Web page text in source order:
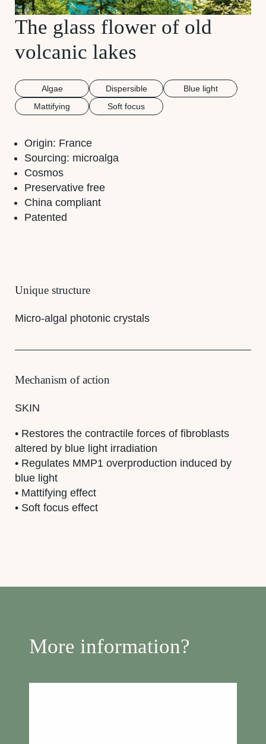
The glass flower of old
volcanic lakes
Algae Dispersible
Blue light
Mattifying
Soft focus
Origin: France
Sourcing: microalga
Cosmos
Preservative free
China compliant
Patented
Unique structure
Micro-algal photonic crystals
Mechanism of action
SKIN
• Restores the contractile forces of fibroblasts
altered by blue light irradiation
• Regulates MMP1 overproduction induced by
blue light
• Mattifying effect
• Soft focus effect
More information?